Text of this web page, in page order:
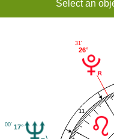
Select an
11
26°
31'
17°
00'